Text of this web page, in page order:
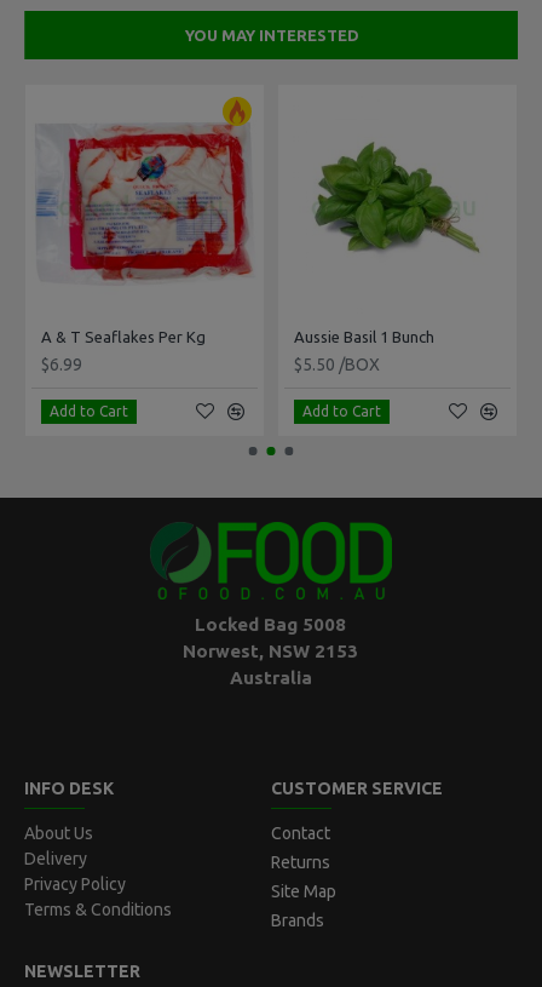
YOU MAY INTERESTED
A & T Seaflakes Per Kg
$6.99
Add to Cart
Aussie Basil 1 Bunch
$5.50 /BOX
Add to Cart
Locked Bag 5008
Norwest, NSW 2153
Australia
INFO DESK
About Us
Delivery
Privacy Policy
Terms & Conditions
CUSTOMER SERVICE
Contact
Returns
Site Map
Brands
NEWSLETTER